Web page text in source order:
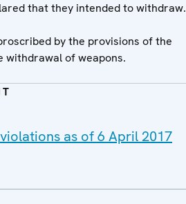
that they intended to withdraw.
by the provisions of the
withdrawal of weapons.
as of 6 April 2017